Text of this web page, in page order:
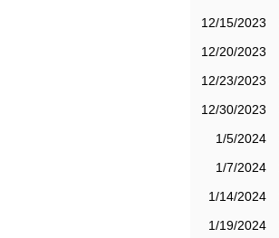
12/15/2023
12/20/2023
12/23/2023
12/30/2023
1/5/2024
1/7/2024
1/14/2024
1/19/2024